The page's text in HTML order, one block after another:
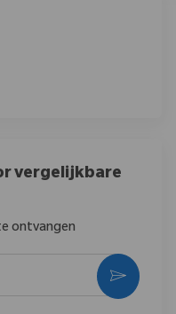
via e-mail
vergelijkbare
ontvangen